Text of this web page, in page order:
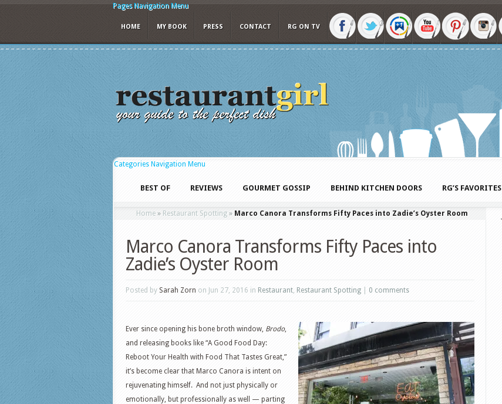
Pages Navigation Menu
HOME MY BOOK PRESS CONTACT RG ON TV
Categories Navigation Menu
BEST OF REVIEWS GOURMET GOSSIP BEHIND KITCHEN DOORS RG’S FAVORITES
Home » Restaurant Spotting » Marco Canora Transforms Fifty Paces into Zadie’s Oyster Room
Marco Canora Transforms Fifty Paces into
Zadie’s Oyster Room
Posted by Sarah Zorn on Jun 27, 2016 in Restaurant, Restaurant Spotting 0 comments
Ever since opening his bone broth window, Brodo,
and releasing books like “A Good Food Day:
Reboot Your Health with Food That Tastes Great,”
it’s become clear that Marco Canora is intent on
rejuvenating himself. And not just physically or
emotionally, but professionally as well — parting